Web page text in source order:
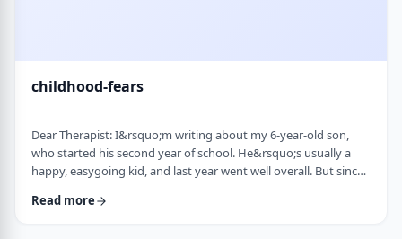
childhood-fears
Dear Therapist: I&rsquo;m writing about my 6-year-old son,
who started his second year of school. He&rsquo;s usually a
happy, easygoing kid, and last year went well overall. But since
and sharing strange fears&mdash;like the bus getting lost,
Read more